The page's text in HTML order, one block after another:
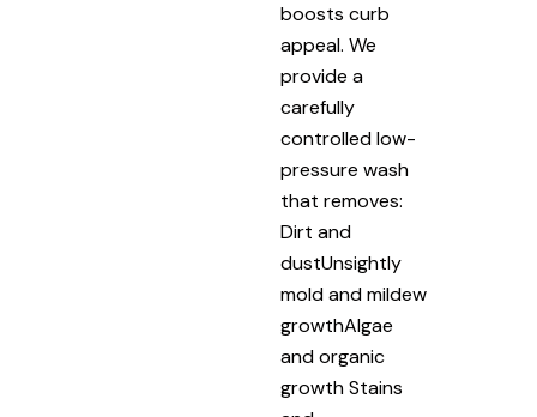
boosts curb
appeal. We
provide a
carefully
controlled low-
pressure wash
that removes:
Dirt and
dustUnsightly
mold and mildew
growthAlgae
and organic
growth Stains